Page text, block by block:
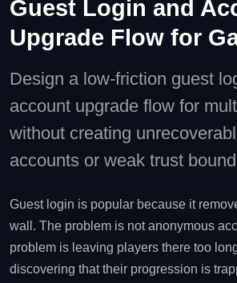
Guest Login and
Upgrade Flow for
Design a low-friction guest
account upgrade flow for
without creating
accounts or weak trust
Guest login is popular because it
wall. The problem is not anonymous
problem is leaving players there too
discovering that their progression is